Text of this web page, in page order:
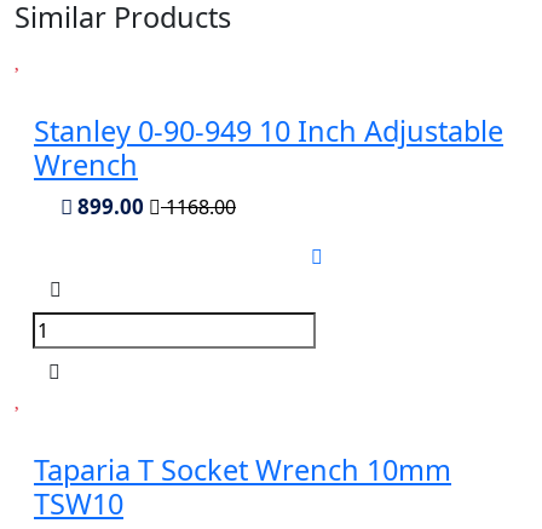
Similar Products
Stanley 0-90-949 10 Inch Adjustable
Wrench
899.00 1168.00
Taparia T Socket Wrench 10mm
TSW10